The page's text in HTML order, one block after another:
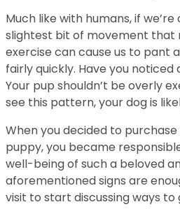
Much like with humans, if
slightest bit of movement that
exercise can cause us to pant
fairly quickly. Have you noticed
Your pup shouldn’t be overly
see this pattern, your dog is
When you decided to
puppy, you became
well-being of such a beloved
aforementioned signs are
visit to start discussing ways